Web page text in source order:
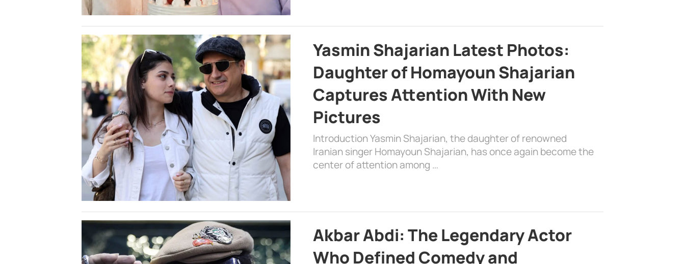
Yasmin Shajarian Latest Photos:
Daughter of Homayoun Shajarian
Captures Attention With New
Pictures
Introduction Yasmin Shajarian, the daughter of renowned
Iranian singer Homayoun Shajarian, has once again become the
center of attention among …
Akbar Abdi: The Legendary Actor
Who Defined Comedy and